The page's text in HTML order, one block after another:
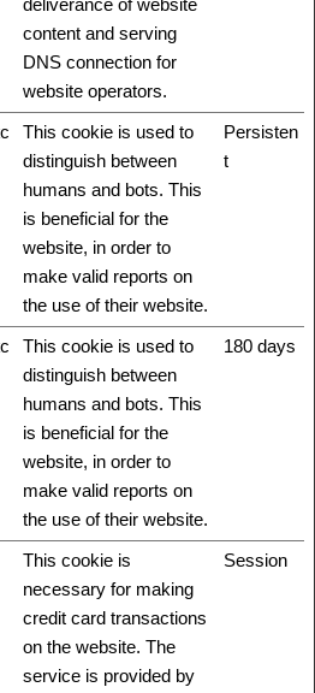
deliverance of website
content and serving
DNS connection for
website operators.
This cookie is used to
distinguish between
humans and bots. This
is beneficial for the
website, in order to
make valid reports on
the use of their website.
Persisten
t
This cookie is used to
distinguish between
humans and bots. This
is beneficial for the
website, in order to
make valid reports on
the use of their website.
180 days
This cookie is
necessary for making
credit card transactions
on the website. The
service is provided by
Session